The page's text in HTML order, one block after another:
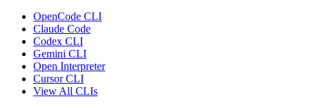
OpenCode CLI
Claude Code
Codex CLI
Gemini CLI
Open Interpreter
Cursor CLI
View All CLIs